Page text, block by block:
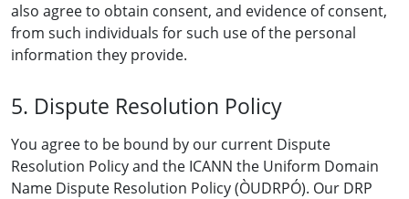
also agree to obtain consent, and evidence of consent,
from such individuals for such use of the personal
information they provide.
5. Dispute Resolution Policy
You agree to be bound by our current Dispute
Resolution Policy and the ICANN the Uniform Domain
Name Dispute Resolution Policy (ÒUDRPÓ). Our DRP